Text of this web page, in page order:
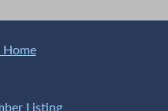
Home
Listing